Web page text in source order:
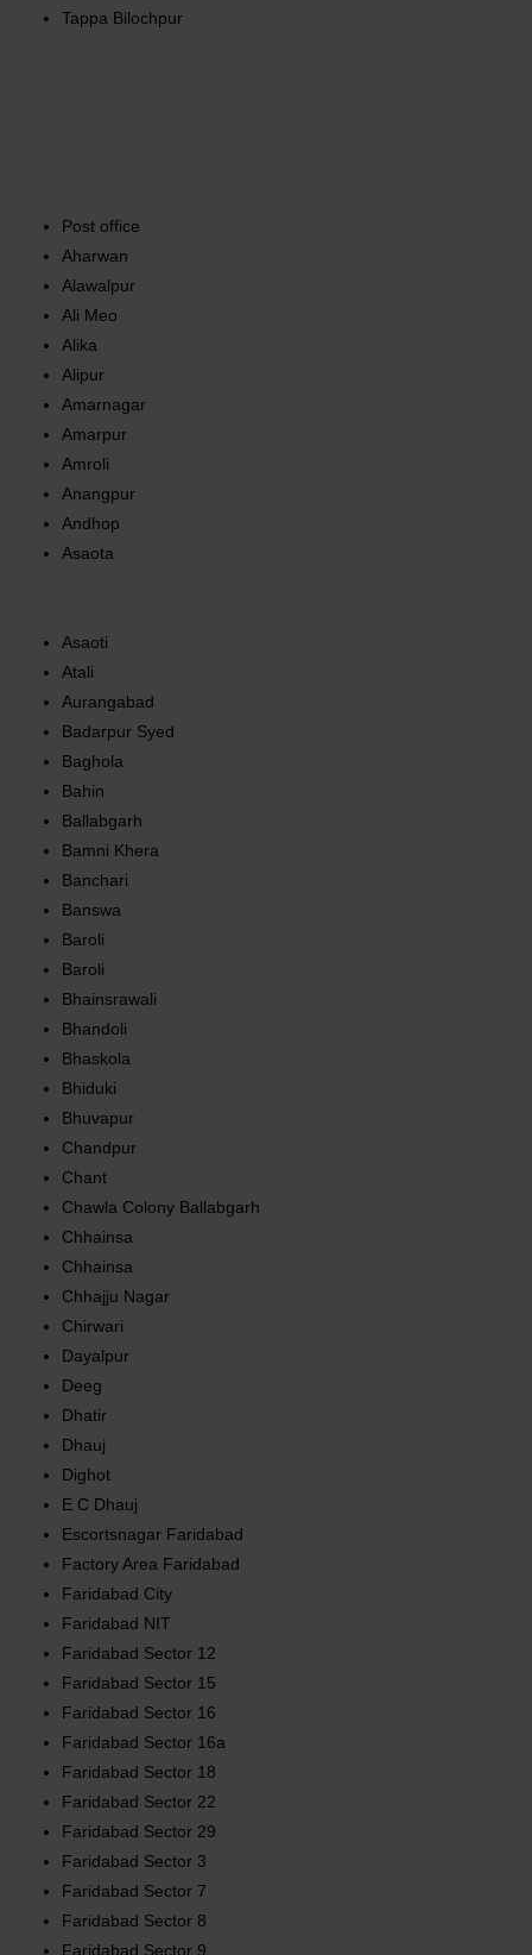
Tappa Bilochpur
Post office
Aharwan
Alawalpur
Ali Meo
Alika
Alipur
Amarnagar
Amarpur
Amroli
Anangpur
Andhop
Asaota
Asaoti
Atali
Aurangabad
Badarpur Syed
Baghola
Bahin
Ballabgarh
Bamni Khera
Banchari
Banswa
Baroli
Baroli
Bhainsrawali
Bhandoli
Bhaskola
Bhiduki
Bhuvapur
Chandpur
Chant
Chawla Colony Ballabgarh
Chhainsa
Chhainsa
Chhajju Nagar
Chirwari
Dayalpur
Deeg
Dhatir
Dhauj
Dighot
E C Dhauj
Escortsnagar Faridabad
Factory Area Faridabad
Faridabad City
Faridabad NIT
Faridabad Sector 12
Faridabad Sector 15
Faridabad Sector 16
Faridabad Sector 16a
Faridabad Sector 18
Faridabad Sector 22
Faridabad Sector 29
Faridabad Sector 3
Faridabad Sector 7
Faridabad Sector 8
Faridabad Sector 9